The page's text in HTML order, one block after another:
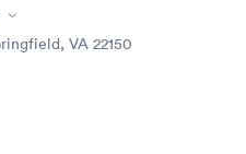
VA 22150